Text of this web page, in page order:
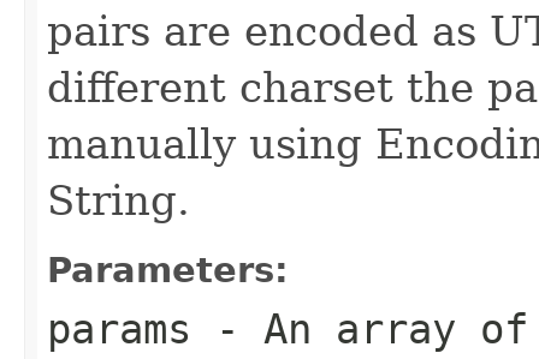
pairs are encoded as
different charset the
manually using
String.
Parameters:
params - An array